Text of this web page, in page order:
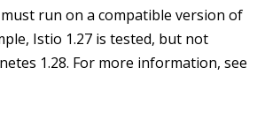
run on a compatible version of
Istio 1.27 is tested, but not
1.28. For more information, see